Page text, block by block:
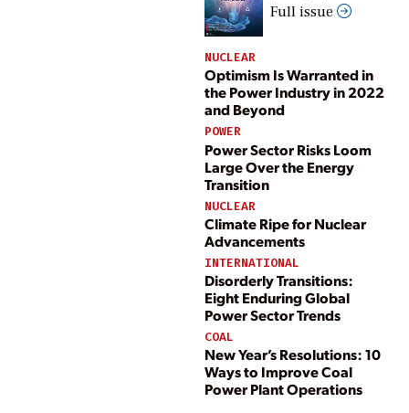
Full issue
NUCLEAR
Optimism Is Warranted in
the Power Industry in 2022
and Beyond
POWER
Power Sector Risks Loom
Large Over the Energy
Transition
NUCLEAR
Climate Ripe for Nuclear
Advancements
INTERNATIONAL
Disorderly Transitions:
Eight Enduring Global
Power Sector Trends
COAL
New Year’s Resolutions: 10
Ways to Improve Coal
Power Plant Operations